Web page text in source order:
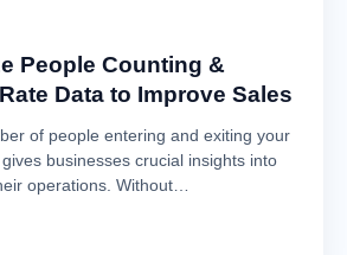
People Counting &
Data to Improve Sales
of people entering and exiting your
businesses crucial insights into
operations. Without…